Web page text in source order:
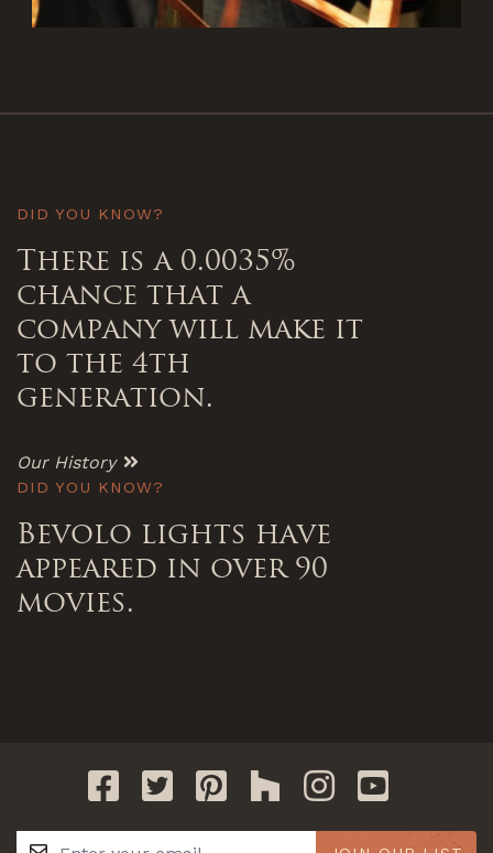
DID YOU KNOW?
There is a 0.0035%
chance that a
company will make it
to the 4th
generation.
Our History
DID YOU KNOW?
Bevolo lights have
appeared in over 90
movies.